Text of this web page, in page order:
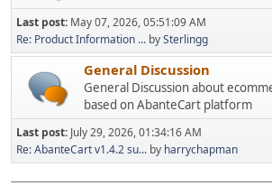
Last post: May 07, 2026, 05:51:09 AM
Re: Product Information ... bySterlingg
General Discussion
General Discussion about
based on AbanteCart platform
Last post: July 29, 2026, 01:34:16 AM
Re: AbanteCart v1.4.2 su... by harrychapman